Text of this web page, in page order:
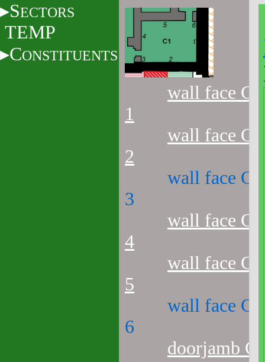
SECTORS
TEMP
CONSTITUENTS
wall face
1
wall face
2
wall face
3
wall face
4
wall face
5
wall face
6
doorjamb